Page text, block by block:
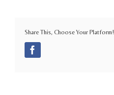
Share This, Choose Your Platform!